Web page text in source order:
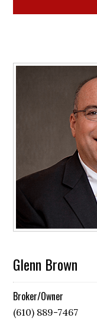
Glenn Brown
Broker/Owner
(610) 889-7467